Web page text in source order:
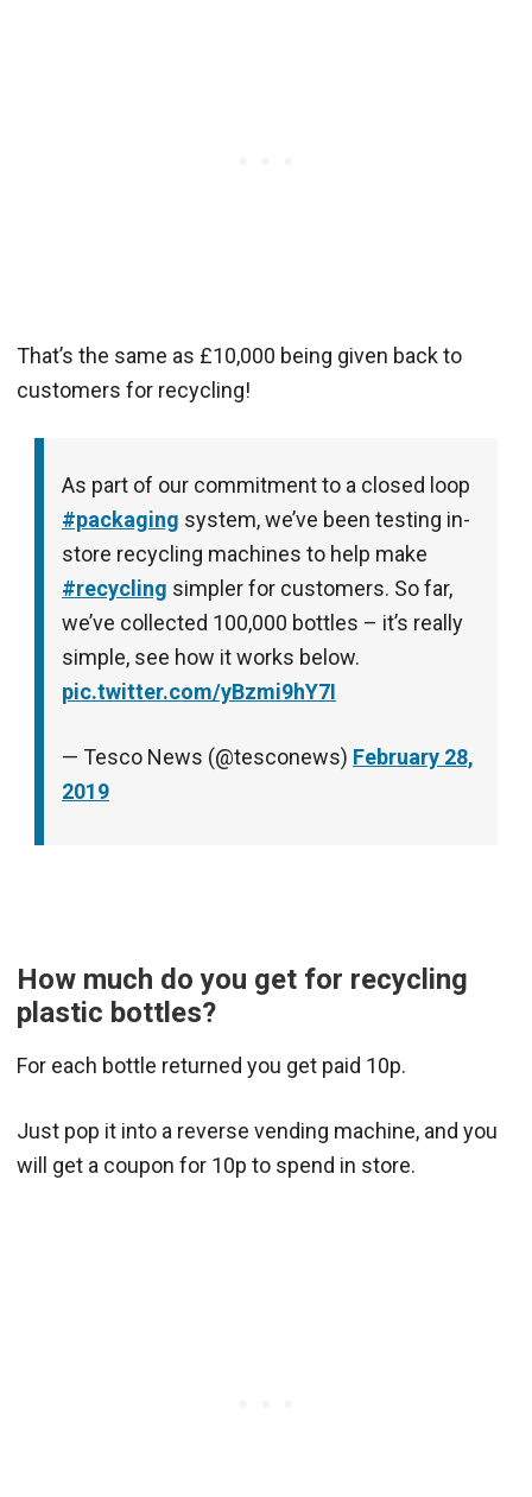
That’s the same as £10,000 being given back to
customers for recycling!
As part of our commitment to a closed loop
#packaging system, we’ve been testing in-
store recycling machines to help make
#recycling simpler for customers. So far,
we’ve collected 100,000 bottles – it’s really
simple, see how it works below.
pic.twitter.com/yBzmi9hY7I
— Tesco News (@tesconews) February 28,
2019
How much do you get for recycling
plastic bottles?
For each bottle returned you get paid 10p.
Just pop it into a reverse vending machine, and you
will get a coupon for 10p to spend in store.